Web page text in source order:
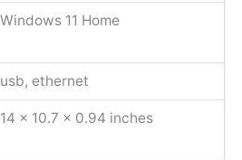
Windows 11 Home
usb, ethernet
‎14 x 10.7 x 0.94 inches